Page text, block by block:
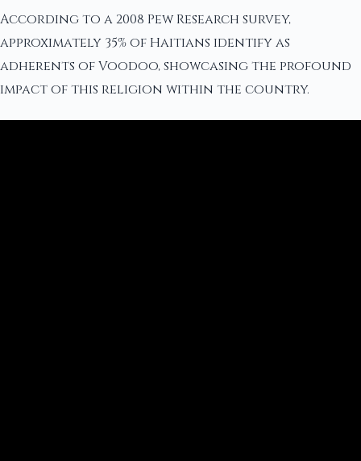
According to a 2008 Pew Research survey,
approximately 35% of Haitians identify as
adherents of Voodoo, showcasing the profound
impact of this religion within the country.